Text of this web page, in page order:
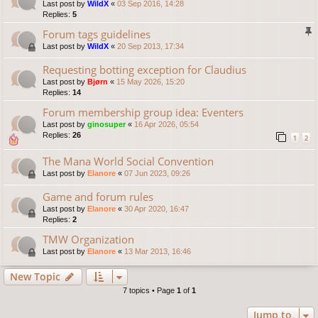
Last post by WildX « 03 Sep 2016, 14:28
Replies: 5
Forum tags guidelines
Last post by WildX « 20 Sep 2013, 17:34
Requesting botting exception for Claudius
Last post by Bjørn « 15 May 2026, 15:20
Replies: 14
Forum membership group idea: Eventers
Last post by ginosuper« 16 Apr 2026, 05:54
Replies: 26 1 2
The Mana World Social Convention
Last post by Elanore « 07 Jun 2023, 09:26
Game and forum rules
Last post by Elanore « 30 Apr 2020, 16:47
Replies: 2
TMW Organization
Last post by Elanore « 13 Mar 2013, 16:46
New Topic
7 topics • Page 1 of 1
Jump to